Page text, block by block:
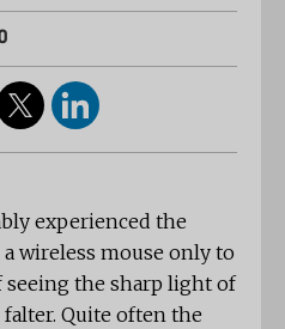
experienced the
wireless mouse only to
seeing the sharp light of
Quite often the